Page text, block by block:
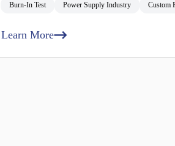
Burn‑In Test Power Supply Industry Custom
Learn More